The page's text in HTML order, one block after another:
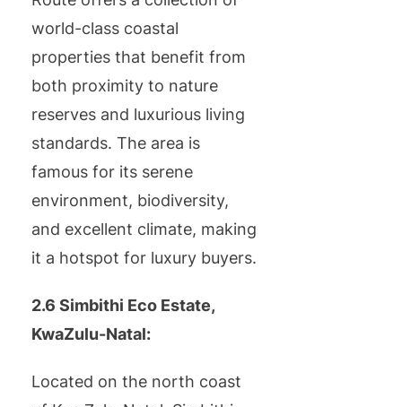
world-class coastal
properties that benefit from
both proximity to nature
reserves and luxurious living
standards. The area is
famous for its serene
environment, biodiversity,
and excellent climate, making
it a hotspot for luxury buyers.
2.6 Simbithi Eco Estate,
KwaZulu-Natal:
Located on the north coast